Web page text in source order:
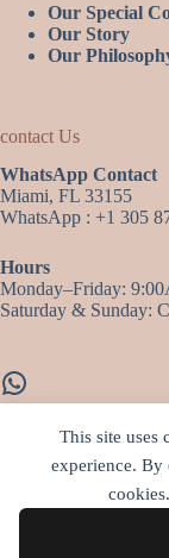
This site uses
experience.
Our Special
Our Story
Our
contact Us
WhatsApp Contact
Miami, FL 33155
WhatsApp : +1 305
Hours
Monday–Friday:
Saturday & Sunday:
WhatsApp
More infos…
• Jewelry